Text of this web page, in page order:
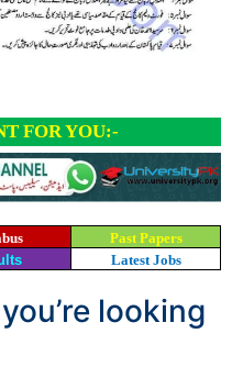
FOR YOU:-
Past Papers
Latest Jobs
looking